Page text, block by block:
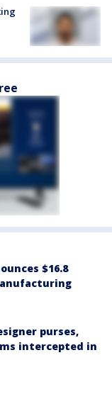
$16.8
purses,
intercepted in